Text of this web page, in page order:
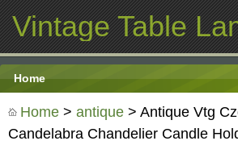
Vintage Table
Home
Home > antique > Antique Vtg
Candelabra Chandelier Candle